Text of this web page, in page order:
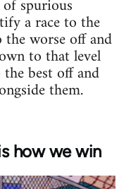
spurious
a race to the
worse off and
to that level
best off and
them.
how we win